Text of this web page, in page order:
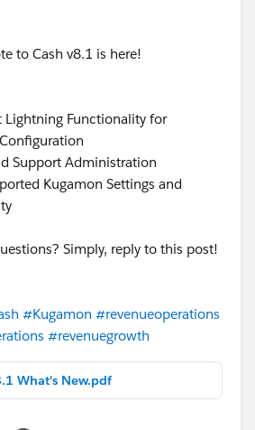
to Cash v8.1 is here!
Lightning Functionality for
Support Administration
Kugamon Settings and
Simply, reply to this post!
#Kugamon #revenueoperations
#revenuegrowth
What's New.pdf